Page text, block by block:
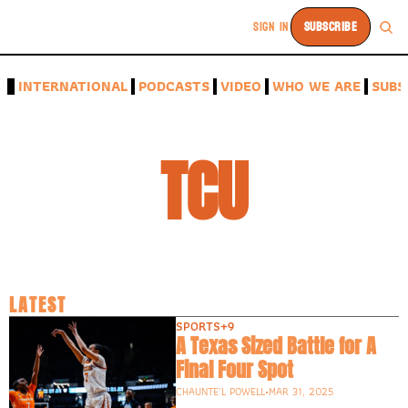
SIGN IN SUBSCRIBE
INTERNATIONAL PODCASTS VIDEO WHO WE ARE
TCU
LATEST
SPORTS+9
A Texas Sized Battle for A
Final Four Spot
CHAUNTE'L POWELL•MAR 31, 2025